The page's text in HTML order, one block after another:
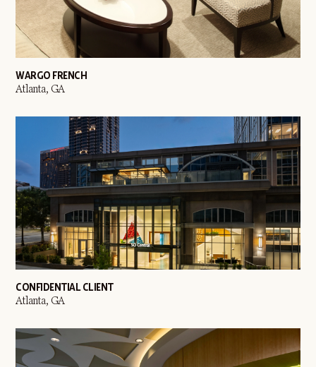
WARGO FRENCH
Atlanta, GA
CONFIDENTIAL CLIENT
Atlanta, GA